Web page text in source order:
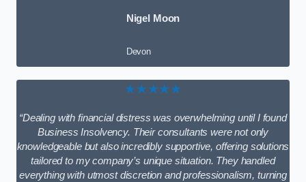
Nigel Moon
Devon
★★★★★
“Dealing with financial distress was overwhelming until I found
Business Insolvency. Their consultants were not only
knowledgeable but also incredibly supportive, offering solutions
tailored to my company’s unique situation. They handled
everything with utmost discretion and professionalism, turning